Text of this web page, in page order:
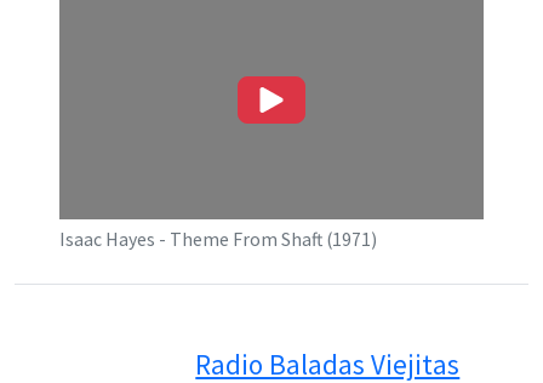
Isaac Hayes - Theme From Shaft (1971)
Radio Baladas Viejitas